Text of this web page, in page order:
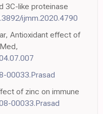
3C-like proteinase
ijmm.2020.4790
Antioxidant effect of
00033.Prasad
of zinc on immune
00033.Prasad